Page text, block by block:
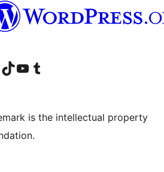
account
LinkedIn account
Visit our TikTok account
Visit our YouTube channel
Visit our Tumblr account
is the intellectual property